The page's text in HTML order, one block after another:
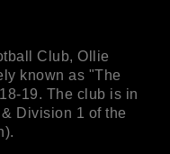
Club, Ollie
known as "The
19. The club is in
Division 1 of the